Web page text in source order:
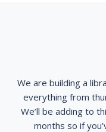
We are building a
everything from
We’ll be adding to
months so if